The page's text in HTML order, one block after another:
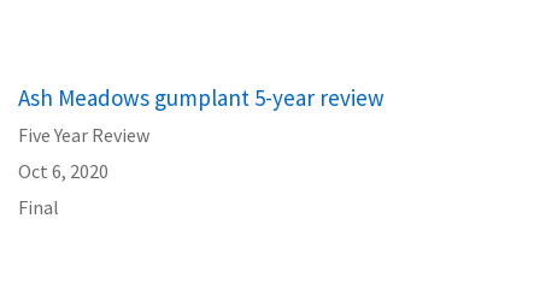
Ash Meadows gumplant 5-year review
Five Year Review
Oct 6, 2020
Final